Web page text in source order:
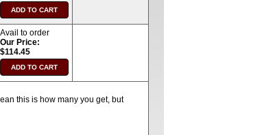
Avail to order
Our Price:
$114.45
this is how many you get, but